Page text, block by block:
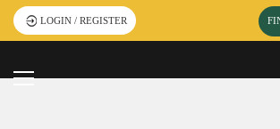
LOGIN / REGISTER
Click Here To-
videos